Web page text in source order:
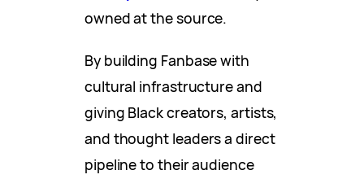
owned at the source.
By building Fanbase with
cultural infrastructure and
giving Black creators, artists,
and thought leaders a direct
pipeline to their audience